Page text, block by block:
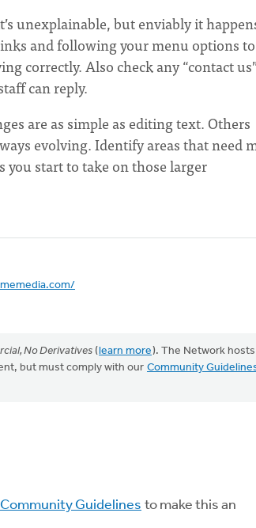
unexplainable, but enviably it
and following your menu options to
correctly. Also check any “contact
can reply.
are as simple as editing text. Others
evolving. Identify areas that need
start to take on those larger
No Derivatives (learn more). The Network hosts
but must comply with our Community
Community Guidelines to make this an